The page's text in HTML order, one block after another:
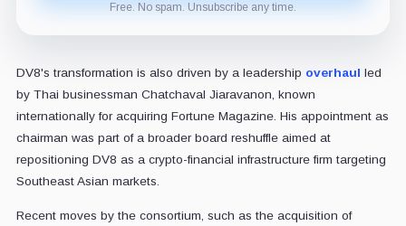
Free. No spam. Unsubscribe any time.
DV8's transformation is also driven by a leadership overhaul led
by Thai businessman Chatchaval Jiaravanon, known
internationally for acquiring Fortune Magazine. His appointment as
chairman was part of a broader board reshuffle aimed at
repositioning DV8 as a crypto-financial infrastructure firm targeting
Southeast Asian markets.
Recent moves by the consortium, such as the acquisition of